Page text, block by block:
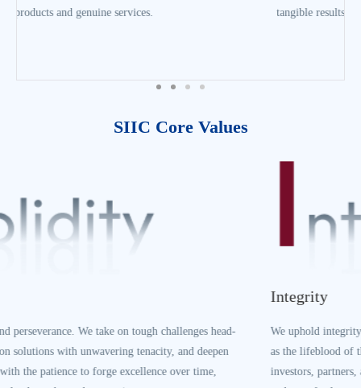
tangible results, and lay a solid foundation for high-quality
SIIC Core Values
We uphold integrity as our core business principle. We treat credibility
as the lifeblood of the enterprise, honor all commitments to customers,
investors, partners, and stakeholders, and build our legacy on sincerity